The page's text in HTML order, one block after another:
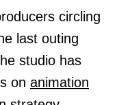
circling
last outing
studio has
on animation